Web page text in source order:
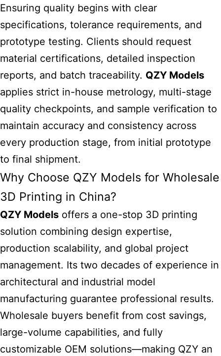
Ensuring quality begins with clear
specifications, tolerance requirements, and
prototype testing. Clients should request
material certifications, detailed inspection
reports, and batch traceability. QZY Models
applies strict in-house metrology, multi-stage
quality checkpoints, and sample verification to
maintain accuracy and consistency across
every production stage, from initial prototype
to final shipment.
Why Choose QZY Models for Wholesale
3D Printing in China?
QZY Models offers a one-stop 3D printing
solution combining design expertise,
production scalability, and global project
management. Its two decades of experience in
architectural and industrial model
manufacturing guarantee professional results.
Wholesale buyers benefit from cost savings,
large-volume capabilities, and fully
customizable OEM solutions—making QZY an